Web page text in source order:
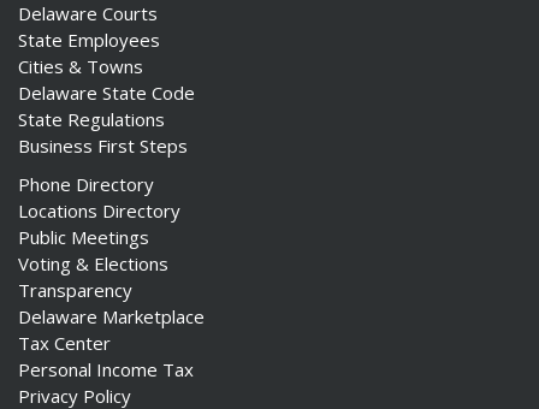
Delaware Courts
State Employees
Cities & Towns
Delaware State Code
State Regulations
Business First Steps
Phone Directory
Locations Directory
Public Meetings
Voting & Elections
Transparency
Delaware Marketplace
Tax Center
Personal Income Tax
Privacy Policy